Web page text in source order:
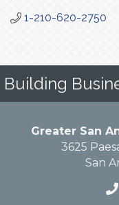
1-210-620-2750
Building
Greater San
3625
San